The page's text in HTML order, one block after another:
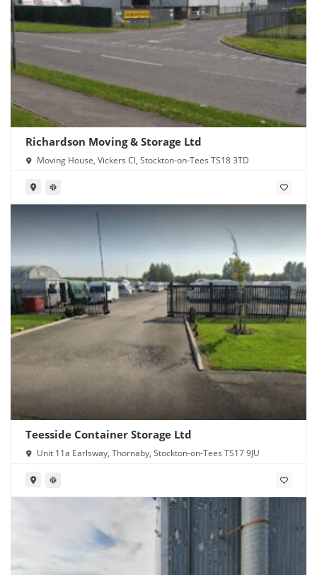
Richardson Moving & Storage Ltd
Moving House, Vickers Cl, Stockton-on-Tees TS18 3TD
Teesside Container Storage Ltd
Unit 11a Earlsway, Thornaby, Stockton-on-Tees TS17 9JU